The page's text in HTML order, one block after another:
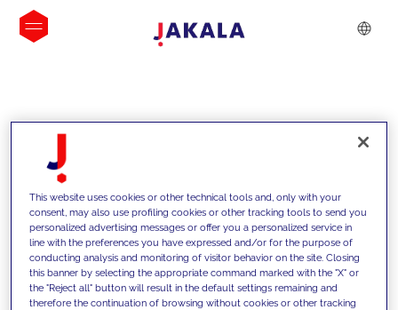
INSIGHTS
This website uses cookies or other technical tools and, only with your
consent, may also use profiling cookies or other tracking tools to send you
personalized advertising messages or offer you a personalized service in
line with the preferences you have expressed and/or for the purpose of
conducting analysis and monitoring of visitor behavior on the site. Closing
this banner by selecting the appropriate command marked with the "X" or
the "Reject all" button will result in the default settings remaining and
therefore the continuation of browsing without cookies or other tracking